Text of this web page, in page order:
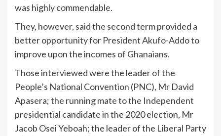
was highly commendable.
They, however, said the second term provided a
better opportunity for President Akufo-Addo to
improve upon the incomes of Ghanaians.
Those interviewed were the leader of the
People’s National Convention (PNC), Mr David
Apasera; the running mate to the Independent
presidential candidate in the 2020 election, Mr
Jacob Osei Yeboah; the leader of the Liberal Party